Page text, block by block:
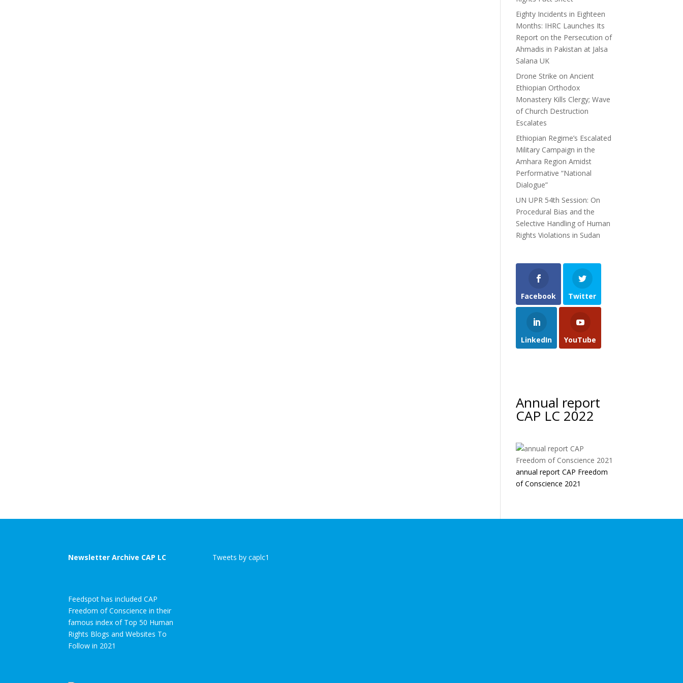
Eighty Incidents in Eighteen
Months: IHRC Launches Its
Report on the Persecution of
Ahmadis in Pakistan at Jalsa
Salana UK
Drone Strike on Ancient
Ethiopian Orthodox
Monastery Kills Clergy; Wave
of Church Destruction
Escalates
Ethiopian Regime’s Escalated
Military Campaign in the
Amhara Region Amidst
Performative “National
Dialogue”
UN UPR 54th Session: On
Procedural Bias and the
Selective Handling of Human
Rights Violations in Sudan
Facebook Twitter
LinkedIn YouTube
Annual report
CAP LC 2022
annual report CAP Freedom
of Conscience 2021
Newsletter Archive CAP LC
Feedspot has included CAP
Freedom of Conscience in their
famous index of Top 50 Human
Rights Blogs and Websites To
Follow in 2021
Tweets by caplc1